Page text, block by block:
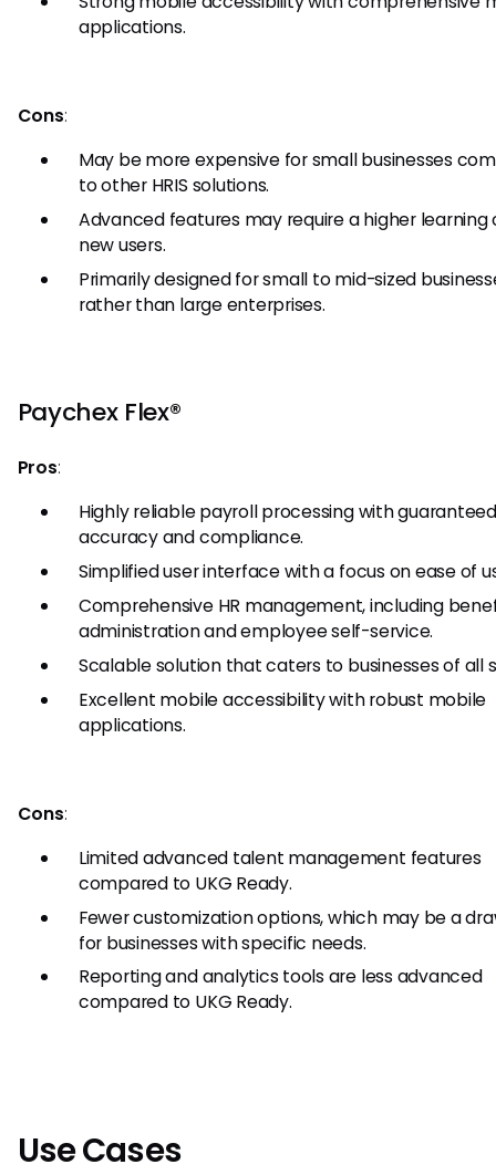
applications.
Cons:
May be more expensive for small businesses
to other HRIS solutions.
Advanced features may require a higher learning
new users.
Primarily designed for small to mid-sized
rather than large enterprises.
Paychex Flex®
Pros:
Highly reliable payroll processing with
accuracy and compliance.
Simplified user interface with a focus on ease of
Comprehensive HR management, including
administration and employee self-service.
Scalable solution that caters to businesses of all
Excellent mobile accessibility with robust mobile
applications.
Cons:
Limited advanced talent management features
compared to UKG Ready.
Fewer customization options, which may be a
for businesses with specific needs.
Reporting and analytics tools are less advanced
compared to UKG Ready.
Use Cases